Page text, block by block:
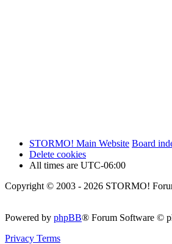
STORMO! Main Website Board
Delete cookies
All times are UTC-06:00
Copyright © 2003 - 2026 STORMO!
Powered by phpBB® Forum Software ©
Privacy Terms